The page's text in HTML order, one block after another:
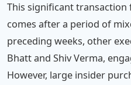
This significant
comes after a period of
preceding weeks, other
Bhatt and Shiv Verma,
However, large insider